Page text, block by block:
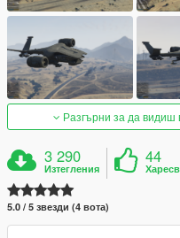
Разгърни за да видиш
3 290
Изтегления
44
5.0 / 5 звезди (4 вота)